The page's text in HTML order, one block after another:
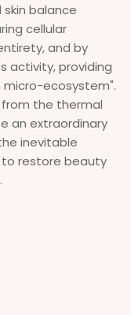
balance
cellular
and by
activity, providing
ecosystem".
the thermal
an extraordinary
inevitable
to restore beauty